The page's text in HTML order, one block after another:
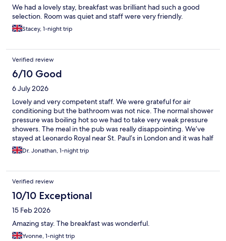
We had a lovely stay, breakfast was brilliant had such a good
selection. Room was quiet and staff were very friendly.
Stacey, 1-night trip
Verified review
6/10 Good
6 July 2026
Lovely and very competent staff. We were grateful for air
conditioning but the bathroom was not nice. The normal shower
pressure was boiling hot so we had to take very weak pressure
showers. The meal in the pub was really disappointing. We’ve
stayed at Leonardo Royal near St. Paul’s in London and it was half
the price and much nicer. We won’t stay here again.
Dr. Jonathan, 1-night trip
Verified review
10/10 Exceptional
15 Feb 2026
Amazing stay. The breakfast was wonderful.
Yvonne, 1-night trip